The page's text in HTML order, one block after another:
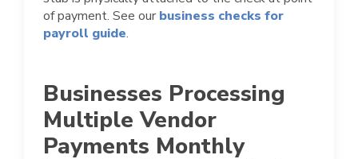
of payment. See our business checks for
payroll guide.
Businesses Processing
Multiple Vendor
Payments Monthly